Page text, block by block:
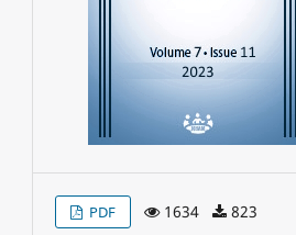
PDF 1634 823